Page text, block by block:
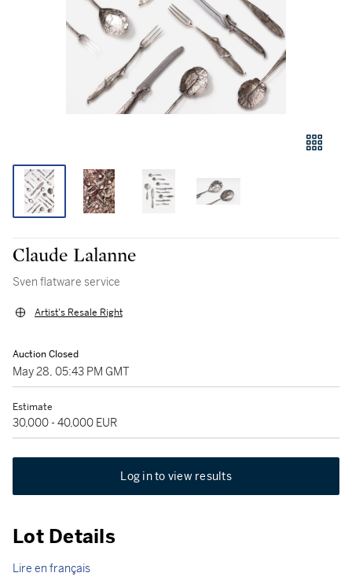
Claude Lalanne
Sven flatware service
Artist's Resale Right
Auction Closed
May 28, 05:43 PM GMT
Estimate
30,000 - 40,000 EUR
Log in to view results
Lot Details
Lire en français